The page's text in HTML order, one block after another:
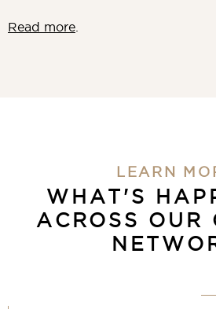
Read more
LEARN
WHAT'S
ACROSS OUR